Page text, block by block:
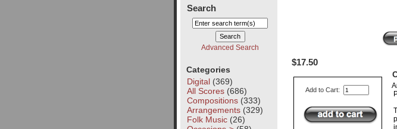
Search
Advanced Search
Categories
Digital(369)
All Scores(686)
Compositions(333)
Arrangements(329)
Folk Music(26)
$17.50
Add to Cart: